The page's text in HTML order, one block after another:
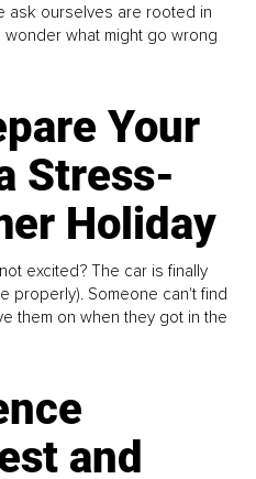
ask ourselves are rooted in
wonder what might go wrong
Your
Stress-
Holiday
excited? The car is finally
properly). Someone can't find
them on when they got in the
and